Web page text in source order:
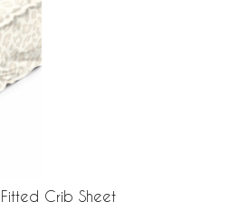
Crib Sheet